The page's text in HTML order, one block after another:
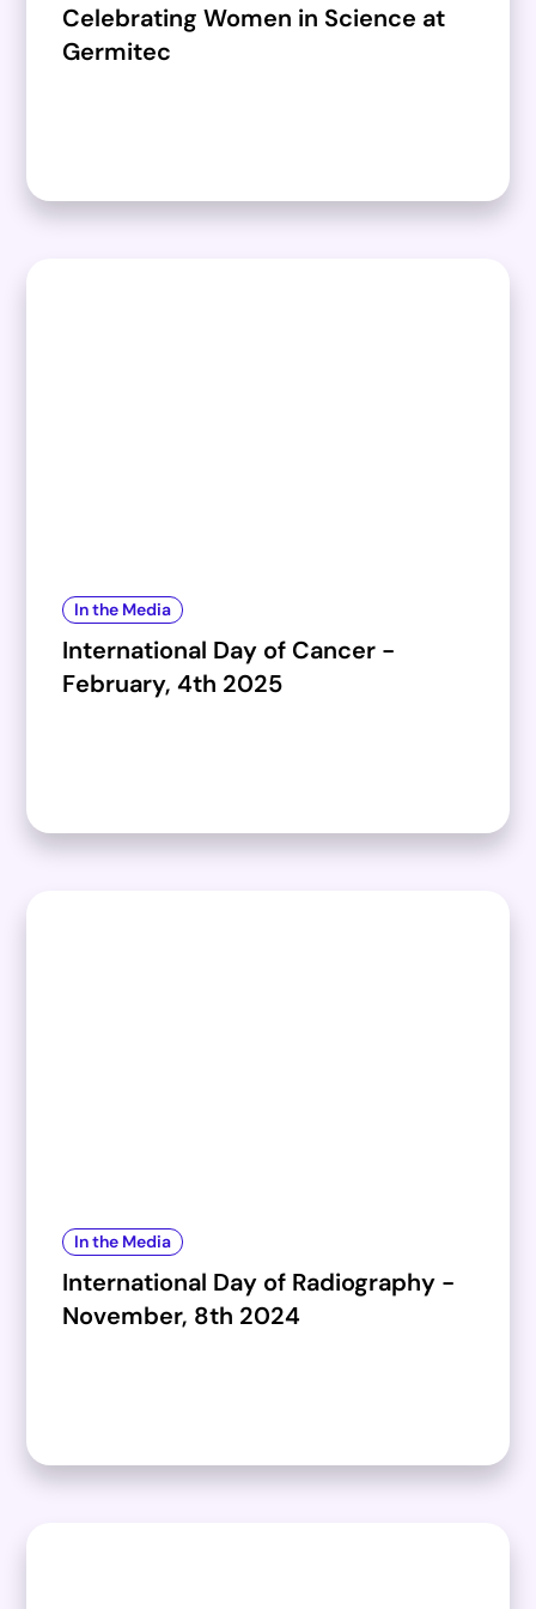
Celebrating Women in Science at
Germitec​
In the Media
International Day of Cancer -
February, 4th 2025
In the Media
International Day of Radiography -
November, 8th 2024